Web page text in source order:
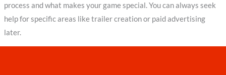
process and what makes your game special. You can always seek
help for specific areas like trailer creation or paid advertising
later.